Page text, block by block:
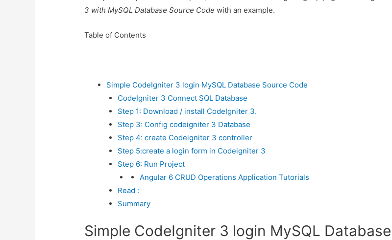
3 with MySQL Database Source Code with an example.
Table of Contents
Simple CodeIgniter 3 login MySQL Database Source Code
CodeIgniter 3 Connect SQL Database
Step 1: Download / install CodeIgniter 3.
Step 3: Config codeigniter 3 Database
Step 4: create Codeigniter 3 controller
Step 5:create a login form in Codeigniter 3
Step 6: Run Project
Angular 6 CRUD Operations Application Tutorials
Read :
Summary
Simple CodeIgniter 3 login MySQL Database